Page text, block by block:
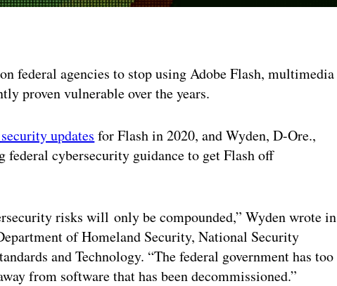
federal agencies to stop using Adobe Flash, multimedia
proven vulnerable over the years.
updates for Flash in 2020, and Wyden, D-Ore.,
federal cybersecurity guidance to get Flash off
risks will only be compounded,” Wyden wrote in
of Homeland Security, National Security
and Technology. “The federal government has too
from software that has been decommissioned.”